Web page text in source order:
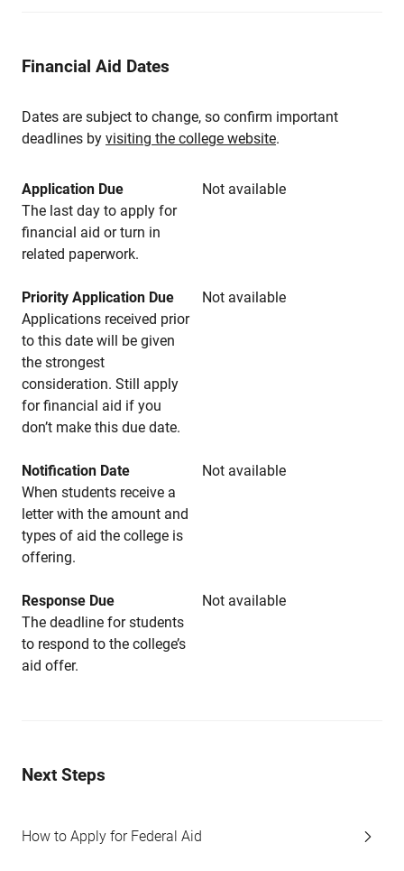
Financial Aid Dates
Dates are subject to change, so confirm important
deadlines by visiting the college website.
Application Due
Not available
The last day to apply for
financial aid or turn in
related paperwork.
Priority Application Due
Not available
Applications received prior
to this date will be given
the strongest
consideration. Still apply
for financial aid if you
don’t make this due date.
Notification Date
Not available
When students receive a
letter with the amount and
types of aid the college is
offering.
Response Due
Not available
The deadline for students
to respond to the college’s
aid offer.
Next Steps
How to Apply for Federal Aid